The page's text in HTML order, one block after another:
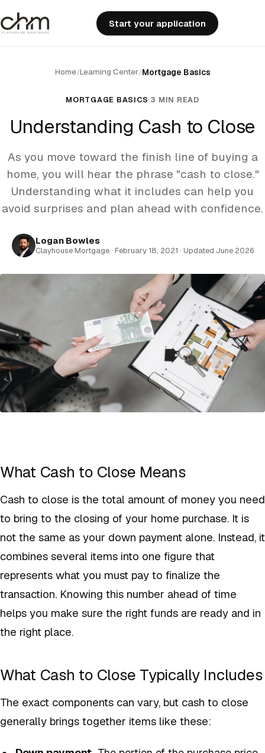
Start your application
Home/Learning Center/Mortgage Basics
MORTGAGE BASICS 3 MIN READ
Understanding Cash to Close
As you move toward the finish line of buying a
home, you will hear the phrase "cash to close."
Understanding what it includes can help you
avoid surprises and plan ahead with confidence.
Logan Bowles
Clayhouse Mortgage · February 18, 2021 · Updated June 2026
What Cash to Close Means
Cash to close is the total amount of money you need
to bring to the closing of your home purchase. It is
not the same as your down payment alone. Instead, it
combines several items into one figure that
represents what you must pay to finalize the
transaction. Knowing this number ahead of time
helps you make sure the right funds are ready and in
the right place.
What Cash to Close Typically Includes
The exact components can vary, but cash to close
generally brings together items like these: